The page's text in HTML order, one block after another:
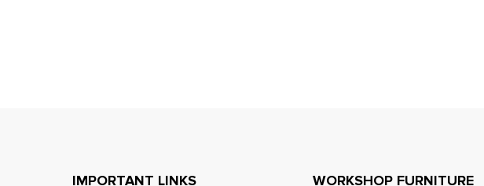
IMPORTANT LINKS WORKSHOP FURNITURE